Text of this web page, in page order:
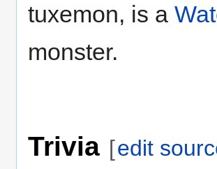
tuxemon, is a
monster.
Trivia [edit